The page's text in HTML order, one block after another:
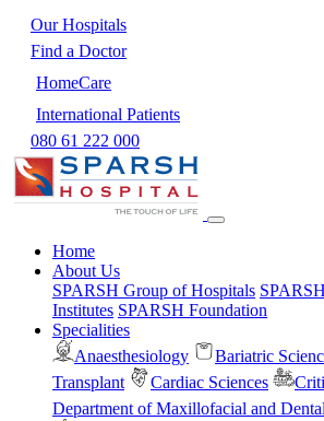
Our Hospitals
Find a Doctor
HomeCare
International Patients
080 61 222 000
Home
About Us
SPARSH Group of Hospitals
Institutes SPARSH Foundation
Specialities
Anaesthesiology
Bariatric
Transplant
Cardiac Sciences
Department of Maxillofacial and